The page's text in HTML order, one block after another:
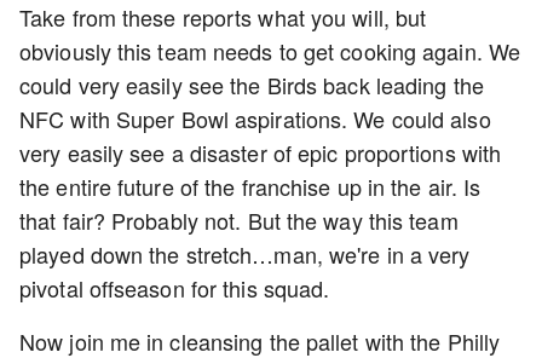
Take from these reports what you will, but
obviously this team needs to get cooking again. We
could very easily see the Birds back leading the
NFC with Super Bowl aspirations. We could also
very easily see a disaster of epic proportions with
the entire future of the franchise up in the air. Is
that fair? Probably not. But the way this team
played down the stretch…man, we're in a very
pivotal offseason for this squad.
Now join me in cleansing the pallet with the Philly